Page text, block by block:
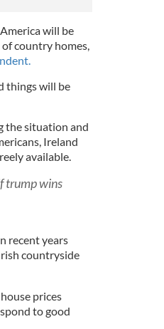
will be
country homes,
things will be
the situation and
Ireland
available.
trump wins
recent years
countryside
prices
to good